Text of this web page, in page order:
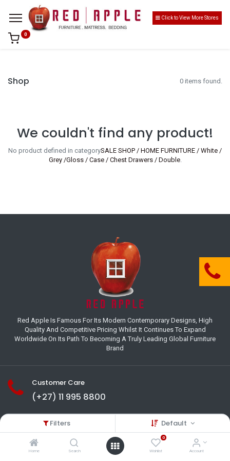
Filters Default
Home Search
0
Wishlist Account
Click to View More Stores
0
Shop 0 items found.
We couldn't find any product!
No product defined in categorySALE SHOP / HOME FURNITURE / White /
Grey /Gloss / Case / Chest Drawers / Double.
Red Apple Is Famous For Its Modern Contemporary Designs, High
Quality And Competitive Pricing Whilst It Continues To Expand
Worldwide On Its Path To Becoming A Truly Leading Global Furniture
Brand
Customer Care
(+27) 11 995 8800
18-22 Houer Road City Deep
Gauteng , South Africa
info@redapplesa.co.za